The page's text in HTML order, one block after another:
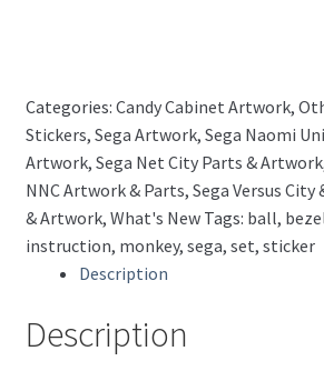
Categories: Candy Cabinet Artwork,
Stickers, Sega Artwork, Sega Naomi
Artwork, Sega Net City Parts & Artwork
NNC Artwork & Parts, Sega Versus City
& Artwork, What's New Tags: ball,
instruction, monkey, sega, set, sticker
Description
Description